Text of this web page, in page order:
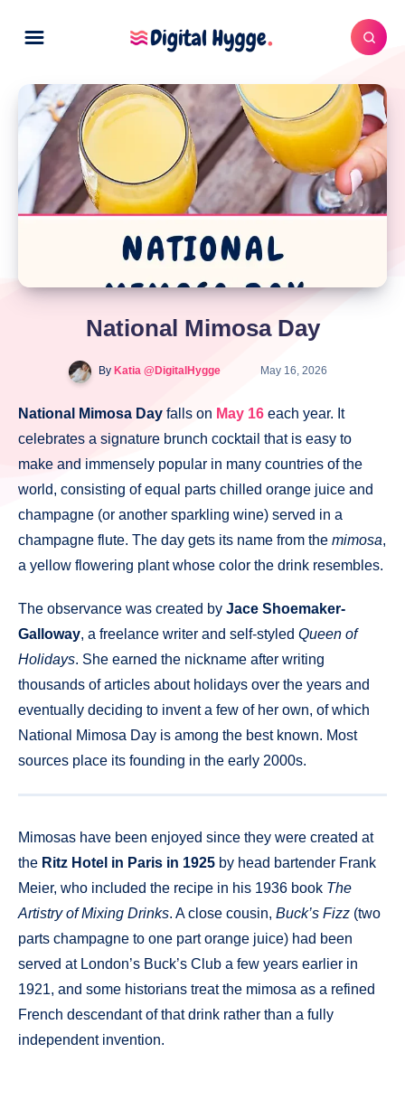
National Mimosa Day
By Katia @DigitalHygge May 16, 2026
National Mimosa Day falls on May 16 each year. It
celebrates a signature brunch cocktail that is easy to
make and immensely popular in many countries of the
world, consisting of equal parts chilled orange juice and
champagne (or another sparkling wine) served in a
champagne flute. The day gets its name from the mimosa,
a yellow flowering plant whose color the drink resembles.
The observance was created by Jace Shoemaker-
Galloway, a freelance writer and self-styled Queen of
Holidays. She earned the nickname after writing
thousands of articles about holidays over the years and
eventually deciding to invent a few of her own, of which
National Mimosa Day is among the best known. Most
sources place its founding in the early 2000s.
Mimosas have been enjoyed since they were created at
the Ritz Hotel in Paris in 1925 by head bartender Frank
Meier, who included the recipe in his 1936 book The
Artistry of Mixing Drinks. A close cousin, Buck’s Fizz (two
parts champagne to one part orange juice) had been
served at London’s Buck’s Club a few years earlier in
1921, and some historians treat the mimosa as a refined
French descendant of that drink rather than a fully
independent invention.